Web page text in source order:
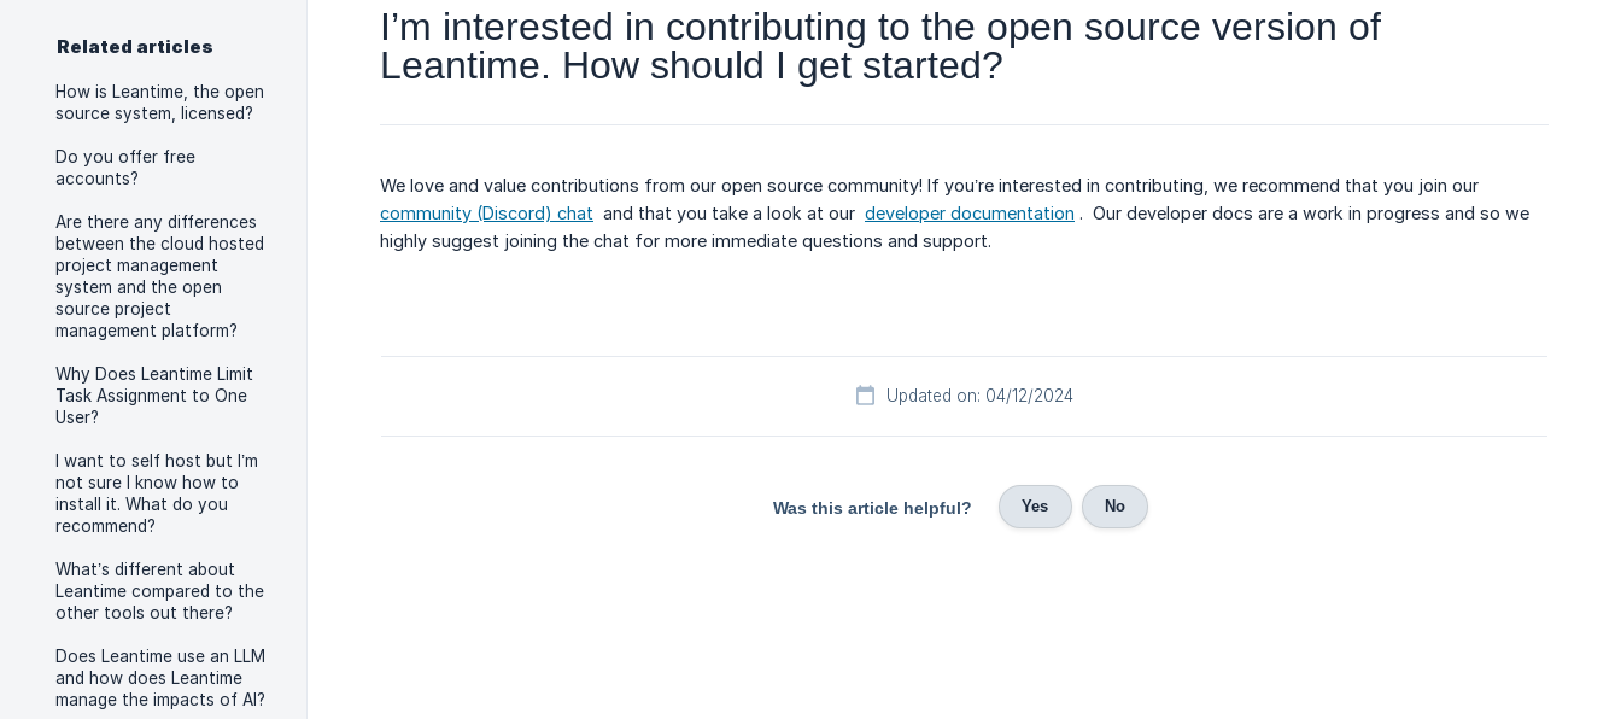
Related articles
How is Leantime, the open
source system, licensed?
Do you offer free
accounts?
Are there any differences
between the cloud hosted
project management
system and the open
source project
management platform?
Why Does Leantime Limit
Task Assignment to One
User?
I want to self host but I’m
not sure I know how to
install it. What do you
recommend?
What’s different about
Leantime compared to the
other tools out there?
Does Leantime use an LLM
and how does Leantime
manage the impacts of AI?
I’m interested in contributing to the open source version of
Leantime. How should I get started?
We love and value contributions from our open source community! If you’re interested in contributing, we recommend that you join our
community (Discord) chat and that you take a look at our developer documentation . Our developer docs are a work in progress and so we
highly suggest joining the chat for more immediate questions and support.
Updated on: 04/12/2024
Was this article helpful? Yes No